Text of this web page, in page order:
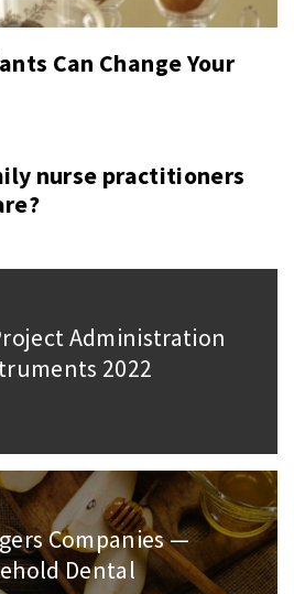
Can Change Your
nurse practitioners
Administration
2022
Companies —
Dental